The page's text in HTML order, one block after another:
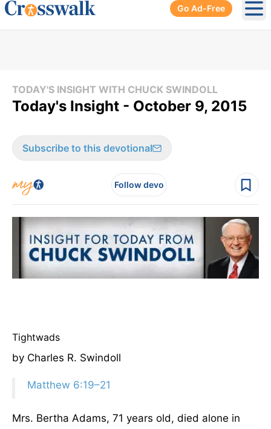
Go Ad-Free
TODAY'S INSIGHT WITH CHUCK SWINDOLL
Today's Insight - October 9, 2015
Subscribe to this devotional
Follow devo
Tightwads
by Charles R. Swindoll
Matthew 6:19–21
Mrs. Bertha Adams, 71 years old, died alone in